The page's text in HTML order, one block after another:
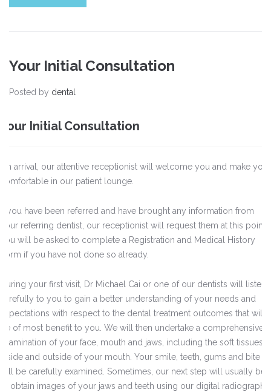
Your Initial Consultation
Posted by dental
Your Initial Consultation
On arrival, our attentive receptionist will welcome you and make you
comfortable in our patient lounge.
If you have been referred and have brought any information from
your referring dentist, our receptionist will request them at this point.
You will be asked to complete a Registration and Medical History
Form if you have not done so already.
During your first visit, Dr Michael Cai or one of our dentists will listen
carefully to you to gain a better understanding of your needs and
expectations with respect to the dental treatment outcomes that will
be of most benefit to you. We will then undertake a comprehensive
examination of your face, mouth and jaws, including the soft tissues
inside and outside of your mouth. Your smile, teeth, gums and bite
will be carefully examined. Sometimes, our next step will usually be
to obtain images of your jaws and teeth using our digital radiograph